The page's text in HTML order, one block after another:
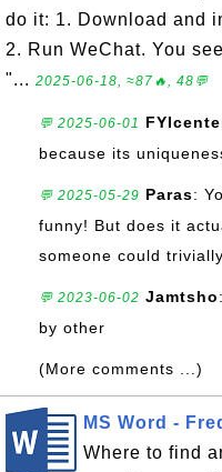
do it: 1. Download and
2. Run WeChat. You
"... 2025-06-18, ≈87🔥, 48💬
💬 2025-06-01
because its
💬 2025-05-29 Paras:
funny! But does it
someone could
💬 2023-06-02 Jamtsho
by other
(More comments ...)
MS Word -
Where to find